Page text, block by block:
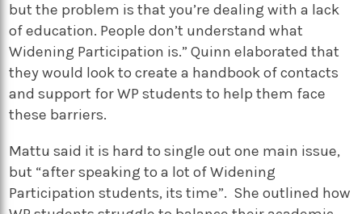
but the problem is that you’re dealing with a lack
of education. People don’t understand what
Widening Participation is.” Quinn elaborated that
they would look to create a handbook of contacts
and support for WP students to help them face
these barriers.
Mattu said it is hard to single out one main issue,
but “after speaking to a lot of Widening
Participation students, its time”. She outlined how